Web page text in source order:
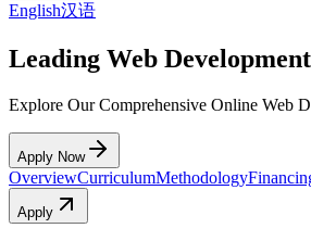
English汉语
Leading Web
Explore Our Comprehensive Online Web
Apply Now
OverviewCurriculumMethodology
Apply